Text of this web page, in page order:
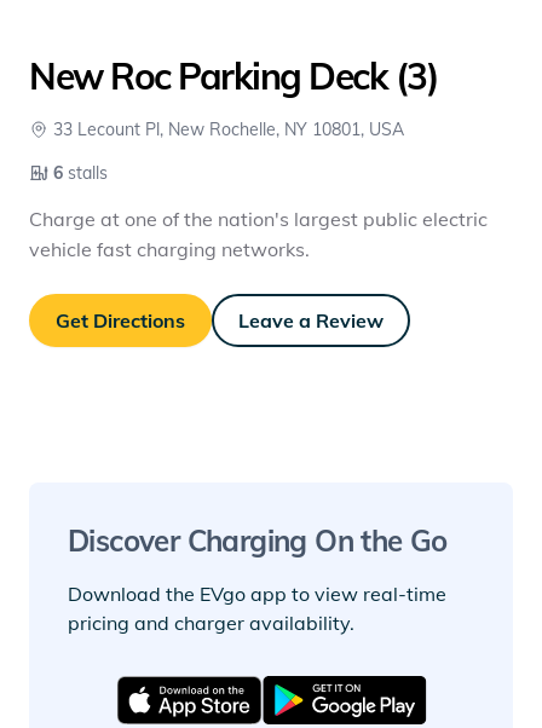
New Roc Parking Deck (3)
33 Lecount Pl, New Rochelle, NY 10801, USA
6 stalls
Charge at one of the nation's largest public electric
vehicle fast charging networks.
Get Directions Leave a Review
Discover Charging On the Go
Download the EVgo app to view real-time
pricing and charger availability.